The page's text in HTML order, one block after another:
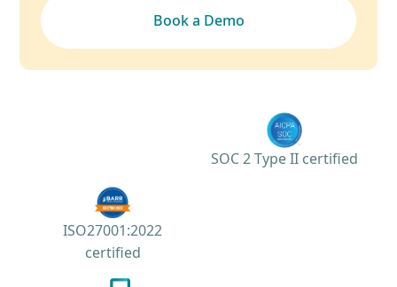
Book a Demo
SOC 2 Type II certified
ISO27001:2022
certified